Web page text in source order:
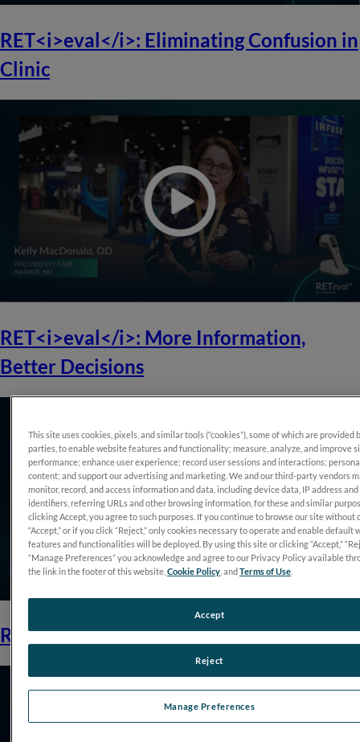
RET<i>eval</i>: Eliminating Confusion in
Clinic
RET<i>eval</i>: More Information,
Better Decisions
RET<i>eval</i>: Function to Rely On
This site uses cookies, pixels, and similar tools (“cookies”), some of which are provided
parties, to enable website features and functionality; measure, analyze, and improve
performance; enhance user experience; record user sessions and interactions;
content; and support our advertising and marketing. We and our third-party vendors
monitor, record, and access information and data, including device data, IP address
identifiers, referring URLs and other browsing information, for these and similar
clicking Accept, you agree to such purposes. If you continue to browse our site without
“Accept,” or if you click “Reject,” only cookies necessary to operate and enable default
features and functionalities will be deployed. By using this site or clicking “Accept,”
“Manage Preferences” you acknowledge and agree to our Privacy Policy available
the link in the footer of this website,Cookie Policy , andTerms of Use
Manage Preferences
Reject
Accept